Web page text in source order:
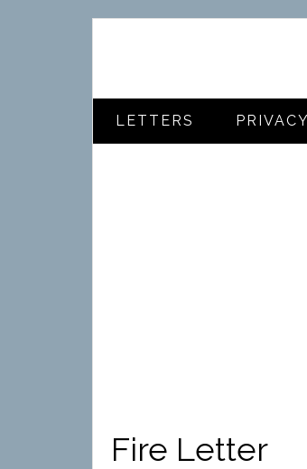
LETTERS
Fire Letter